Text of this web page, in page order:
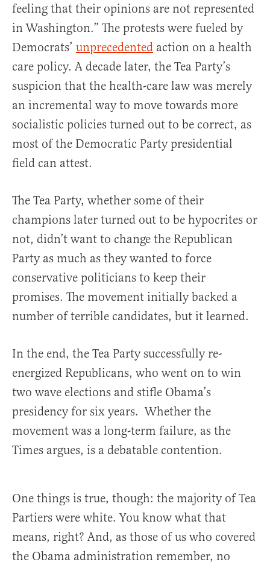
feeling that their opinions are not represented
in Washington.” The protests were fueled by
Democrats’ unprecedented action on a health
care policy. A decade later, the Tea Party’s
suspicion that the health-care law was merely
an incremental way to move towards more
socialistic policies turned out to be correct, as
most of the Democratic Party presidential
field can attest.
The Tea Party, whether some of their
champions later turned out to be hypocrites or
not, didn’t want to change the Republican
Party as much as they wanted to force
conservative politicians to keep their
promises. The movement initially backed a
number of terrible candidates, but it learned.
In the end, the Tea Party successfully re-
energized Republicans, who went on to win
two wave elections and stifle Obama’s
presidency for six years. Whether the
movement was a long-term failure, as the
Times argues, is a debatable contention.
One things is true, though: the majority of Tea
Partiers were white. You know what that
means, right? And, as those of us who covered
the Obama administration remember, no